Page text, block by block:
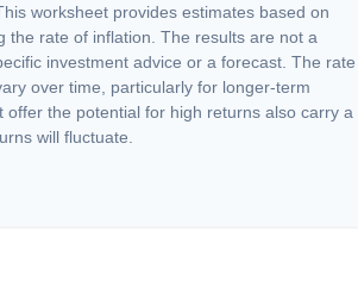
worksheet provides estimates based on
the rate of inflation. The results are not a
investment advice or a forecast. The rate
over time, particularly for longer-term
offer the potential for high returns also carry a
will fluctuate.